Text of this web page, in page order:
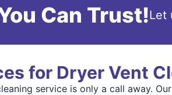
Can Trust!Let
for Dryer Vent
service is only a call away.